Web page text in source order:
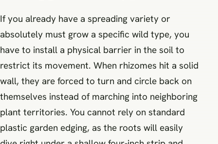
If you already have a spreading variety or
absolutely must grow a specific wild type, you
have to install a physical barrier in the soil to
restrict its movement. When rhizomes hit a solid
wall, they are forced to turn and circle back on
themselves instead of marching into neighboring
plant territories. You cannot rely on standard
plastic garden edging, as the roots will easily